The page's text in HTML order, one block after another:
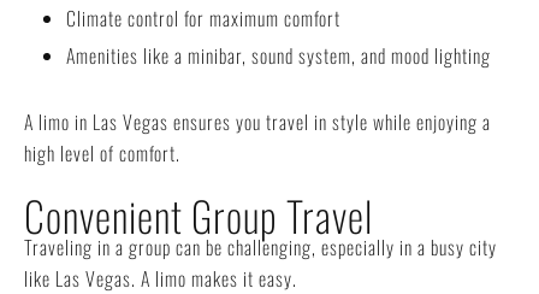
Climate control for maximum comfort
Amenities like a minibar, sound system, and mood lighting
A limo in Las Vegas ensures you travel in style while enjoying a
high level of comfort.
Convenient Group Travel
Traveling in a group can be challenging, especially in a busy city
like Las Vegas. A limo makes it easy.